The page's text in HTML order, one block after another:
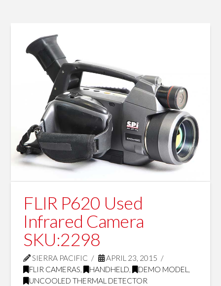
FLIR P620 Used
Infrared Camera
SKU:2298
SIERRA PACIFIC
APRIL 23, 2015
FLIR CAMERAS, HANDHELD, DEMO MODEL ,
UNCOOLED THERMAL DETECTOR